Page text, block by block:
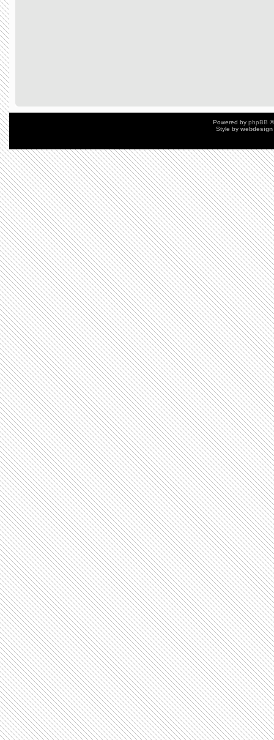
Powered by phpBB
Style by webdesign